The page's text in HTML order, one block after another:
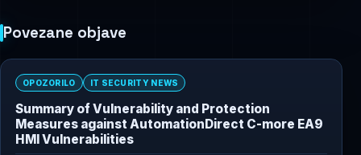
Povezane objave
OPOZORILO IT SECURITY NEWS
Summary of Vulnerability and Protection
Measures against AutomationDirect C-more EA9
HMI Vulnerabilities